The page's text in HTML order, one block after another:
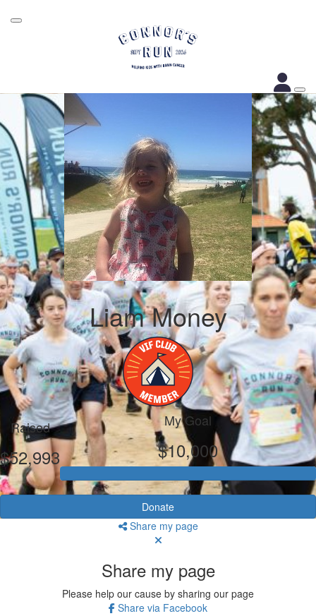
Liam Money
Raised
$52,993
My Goal
$10,000
Donate
Share my page
Share my page
Please help our cause by sharing our page
Share via Facebook